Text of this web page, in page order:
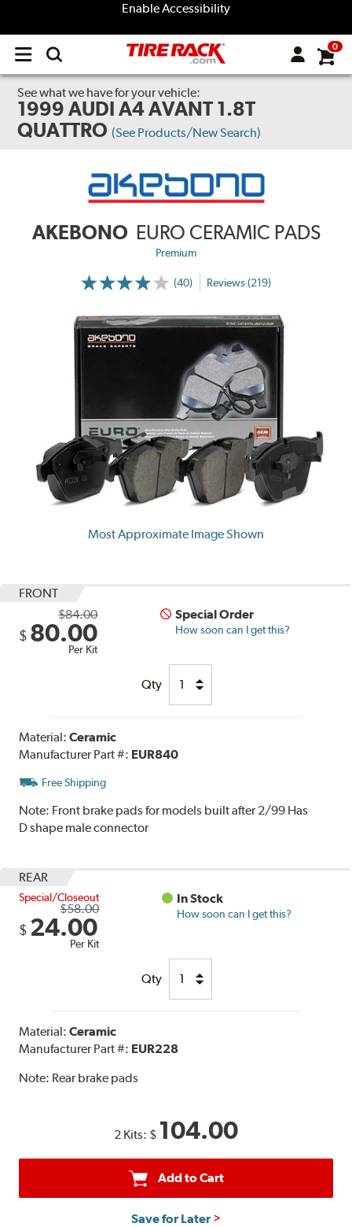
Enable Accessibility
Open
menu
0
See what we have for your vehicle:
1999 AUDI A4 AVANT 1.8T
QUATTRO (See Products/New Search)
AKEBONO EURO CERAMIC PADS
Premium
(40) Reviews (219)
Most Approximate Image Shown
FRONT
$84.00
$ 80.00
Per Kit
Special Order
How soon can I get this?
Qty
Material:Ceramic
Manufacturer Part #: EUR840
Free Shipping
Note: Front brake pads for models built after 2/99 Has
D shape male connector
REAR
Special/Closeout
$58.00
$ 24.00
Per Kit
In Stock
How soon can I get this?
Qty
Material:Ceramic
Manufacturer Part #: EUR228
Note: Rear brake pads
2 Kits: $ 104.00
Add to Cart
Save for Later